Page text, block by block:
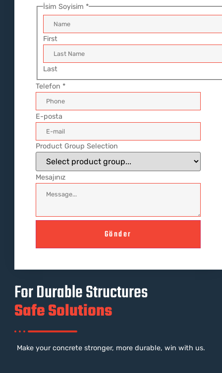
İsim Soyisim *
First
Last
Telefon *
E-posta
Product Group Selection
Mesajınız
Gönder
For Durable Structures
Safe Solutions
Make your concrete stronger, more durable, win with us.